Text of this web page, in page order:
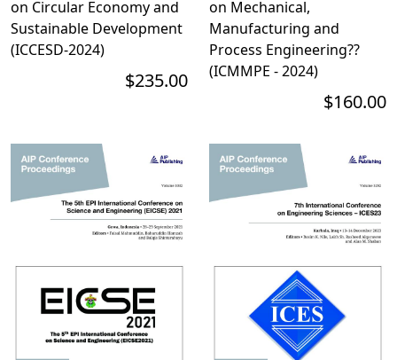
on Circular Economy and
Sustainable Development
(ICCESD-2024)
$235.00
on Mechanical,
Manufacturing and
Process Engineering??
(ICMMPE - 2024)
$160.00